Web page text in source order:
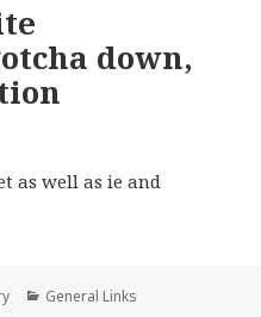
down,
as well as ie and
Categories
General Links